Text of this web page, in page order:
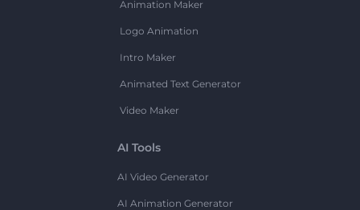
Animation Maker
Logo Animation
Intro Maker
Animated Text Generator
Video Maker
AI Tools
AI Video Generator
AI Animation Generator